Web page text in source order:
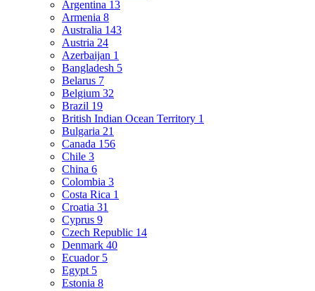
Argentina 13
Armenia 8
Australia 143
Austria 24
Azerbaijan 1
Bangladesh 5
Belarus 7
Belgium 32
Brazil 19
British Indian Ocean Territory 1
Bulgaria 21
Canada 156
Chile 3
China 6
Colombia 3
Costa Rica 1
Croatia 31
Cyprus 9
Czech Republic 14
Denmark 40
Ecuador 5
Egypt 5
Estonia 8